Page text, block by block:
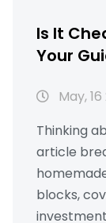
Is It
Your
May,
Thinking
article
blocks,